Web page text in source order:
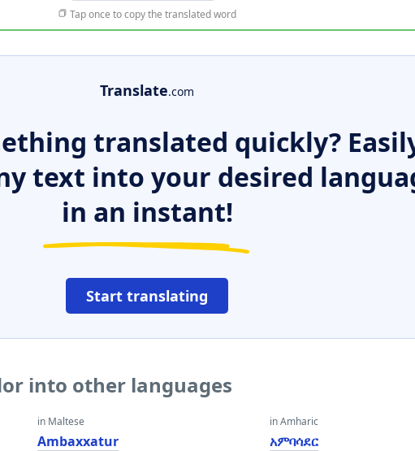
Tap once to copy the translated word
Translate.com
translated quickly?
text into your desired
in an instant!
Start translating
into other languages
in Maltese
Ambaxxatur
in Amharic
አምባሳደር